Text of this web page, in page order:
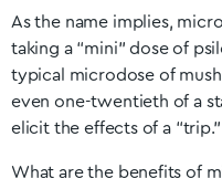
As the name implies,
taking a “mini” dose of
typical microdose of
even one-twentieth of a
elicit the effects of a “trip.”
What are the benefits of